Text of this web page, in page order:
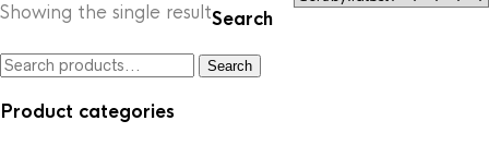
Showing the single resultSearch
Search
Search
Product categories